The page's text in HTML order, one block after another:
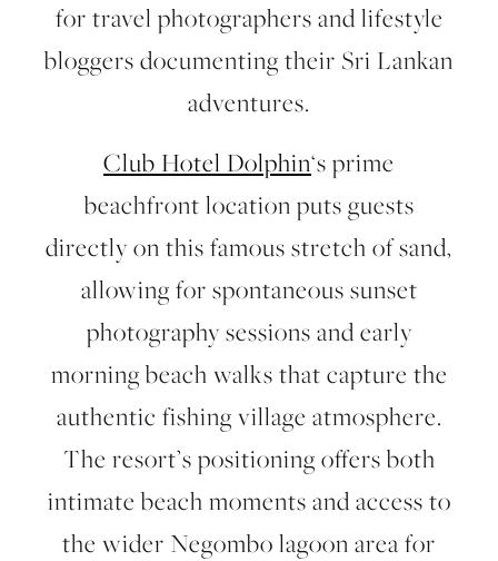
for travel photographers and lifestyle
bloggers documenting their Sri Lankan
adventures.
Club Hotel Dolphin‘s prime
beachfront location puts guests
directly on this famous stretch of sand,
allowing for spontaneous sunset
photography sessions and early
morning beach walks that capture the
authentic fishing village atmosphere.
The resort’s positioning offers both
intimate beach moments and access to
the wider Negombo lagoon area for